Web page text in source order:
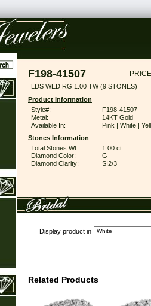
F198-41507
LDS WED RG 1.00 TW (9 STONES)
Product Information
Style#:
F198-41507
Metal:
14KT Gold
Available In:
Pink | White |
Stones Information
Total Stones Wt:
1.00 ct
Diamond Color:
G
Diamond Clarity:
SI2/3
Display product in
Related Products